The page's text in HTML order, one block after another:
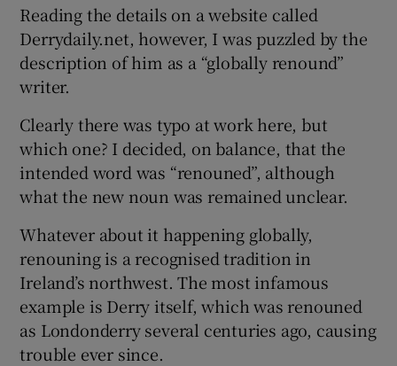
Reading the details on a website called
Derrydaily.net, however, I was puzzled by the
description of him as a “globally renound”
writer.
Clearly there was typo at work here, but
which one? I decided, on balance, that the
intended word was “renouned”, although
what the new noun was remained unclear.
Whatever about it happening globally,
renouning is a recognised tradition in
Ireland’s northwest. The most infamous
example is Derry itself, which was renouned
as Londonderry several centuries ago, causing
trouble ever since.